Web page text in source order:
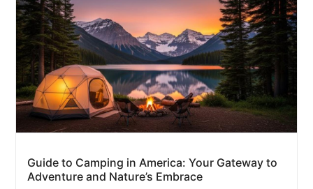
Guide to Camping in America: Your Gateway to
Adventure and Nature’s Embrace